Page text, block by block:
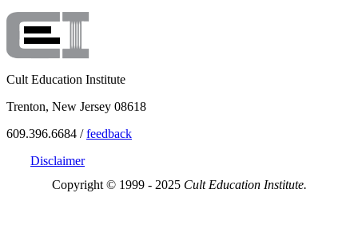
Cult Education Institute
Trenton, New Jersey 08618
609.396.6684 /feedback
Disclaimer
Copyright © 1999 - 2025 Cult Education Institute.